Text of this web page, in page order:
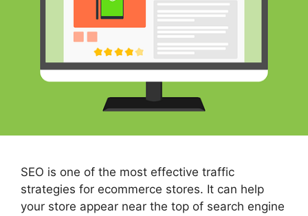
SEO is one of the most effective traffic
strategies for ecommerce stores. It can help
your store appear near the top of search engine